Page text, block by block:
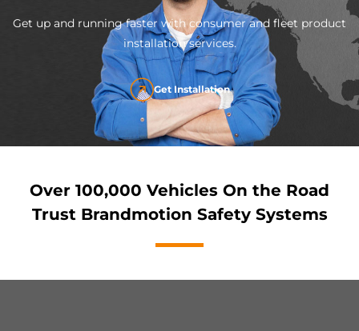
Get up and running faster with consumer and fleet product
installation services.
Get Installation
Over 100,000 Vehicles On the Road
Trust Brandmotion Safety Systems